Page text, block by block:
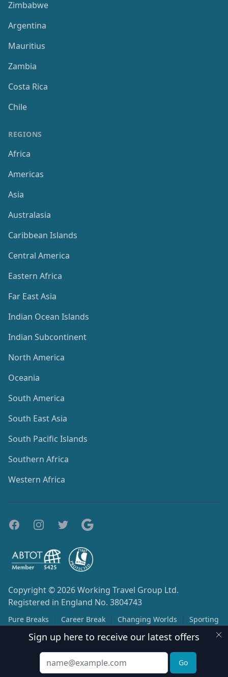
Sign up here to receive our latest offers
Email
Zimbabwe
Argentina
Mauritius
Zambia
Costa Rica
Chile
REGIONS
Africa
Americas
Asia
Australasia
Caribbean Islands
Central America
Eastern Africa
Far East Asia
Indian Ocean Islands
Indian Subcontinent
North America
Oceania
South America
South East Asia
South Pacific Islands
Southern Africa
Western Africa
Copyright © 2026Working Travel Group Ltd.
Registered in England No. 3804743
Pure Breaks | Career Break | Changing Worlds |
Sporting